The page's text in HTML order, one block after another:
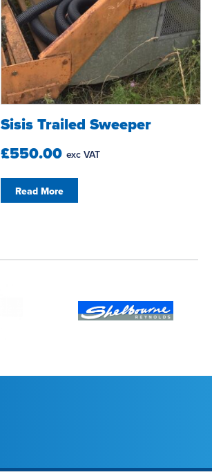
Sisis Trailed Sweeper
£550.00 exc VAT
Read More